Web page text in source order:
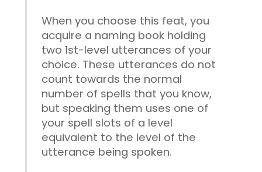
When you choose this feat, you
acquire a naming book holding
two 1st-level utterances of your
choice. These utterances do not
count towards the normal
number of spells that you know,
but speaking them uses one of
your spell slots of a level
equivalent to the level of the
utterance being spoken.